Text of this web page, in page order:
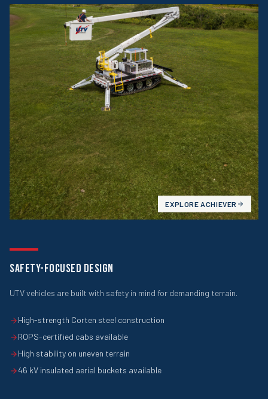
EXPLOREACHIEVER
SAFETY-FOCUSED DESIGN
UTV vehicles are built with safety in mind for demanding terrain.
High-strength Corten steel construction
ROPS-certified cabs available
High stability on uneven terrain
46 kV insulated aerial buckets available